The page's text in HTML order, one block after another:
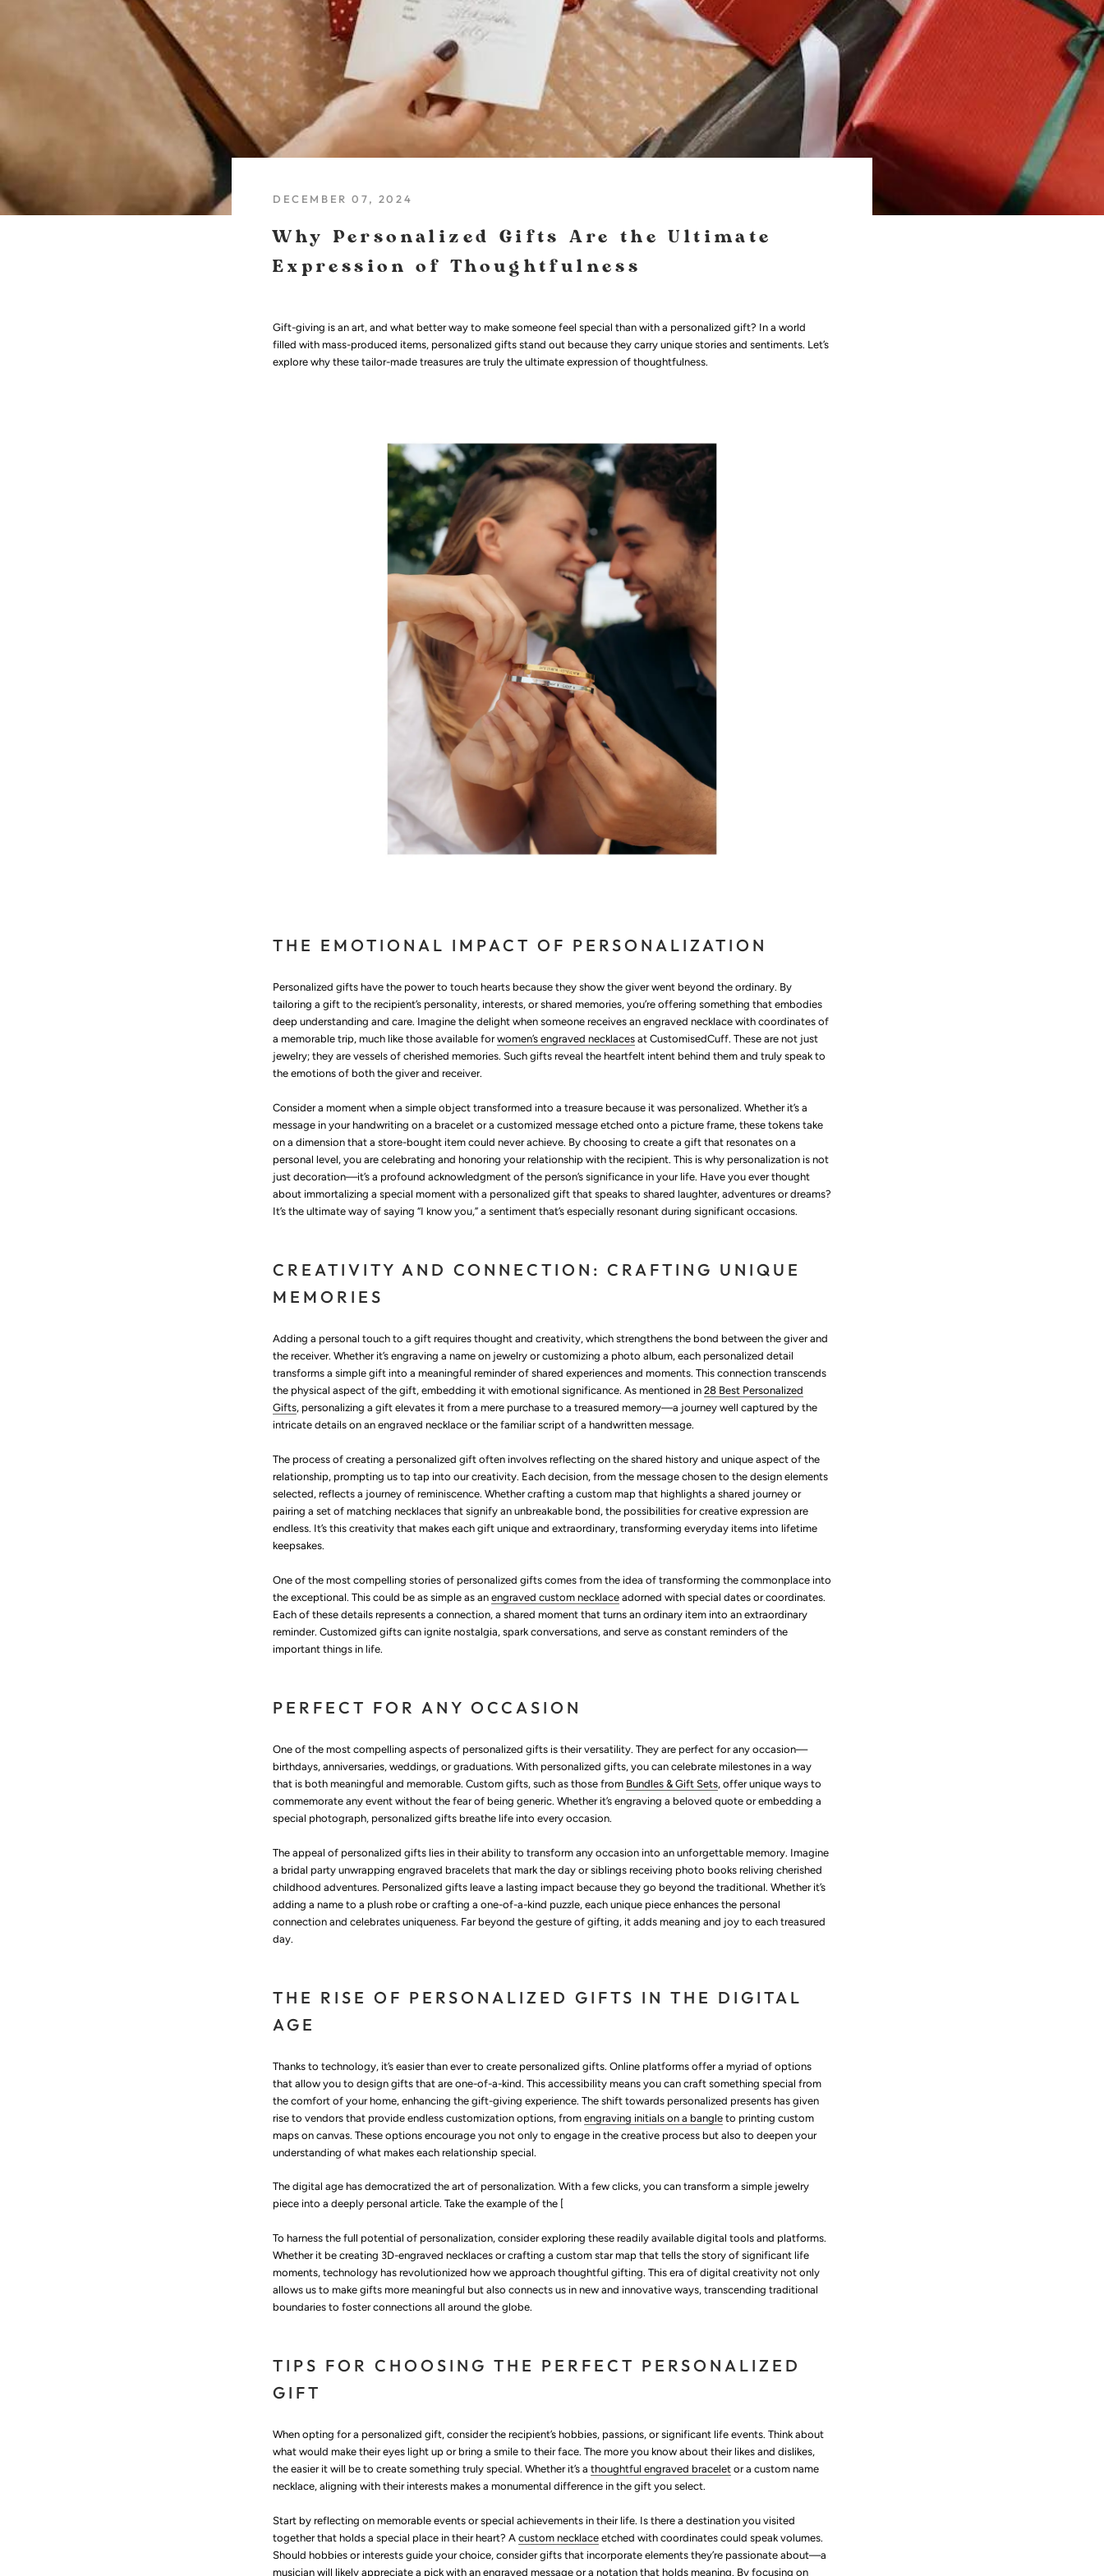
DECEMBER 07, 2024
Why Personalized Gifts Are the Ultimate
Expression of Thoughtfulness
Gift-giving is an art, and what better way to make someone feel special than with a personalized gift? In a world
filled with mass-produced items, personalized gifts stand out because they carry unique stories and sentiments. Let’s
explore why these tailor-made treasures are truly the ultimate expression of thoughtfulness.
THE EMOTIONAL IMPACT OF PERSONALIZATION
Personalized gifts have the power to touch hearts because they show the giver went beyond the ordinary. By
tailoring a gift to the recipient’s personality, interests, or shared memories, you’re offering something that embodies
deep understanding and care. Imagine the delight when someone receives an engraved necklace with coordinates of
a memorable trip, much like those available forwomen’s engraved necklaces at CustomisedCuff. These are not just
jewelry; they are vessels of cherished memories. Such gifts reveal the heartfelt intent behind them and truly speak to
the emotions of both the giver and receiver.
Consider a moment when a simple object transformed into a treasure because it was personalized. Whether it’s a
message in your handwriting on a bracelet or a customized message etched onto a picture frame, these tokens take
on a dimension that a store-bought item could never achieve. By choosing to create a gift that resonates on a
personal level, you are celebrating and honoring your relationship with the recipient. This is why personalization is not
just decoration—it’s a profound acknowledgment of the person’s significance in your life. Have you ever thought
about immortalizing a special moment with a personalized gift that speaks to shared laughter, adventures or dreams?
It’s the ultimate way of saying “I know you,” a sentiment that’s especially resonant during significant occasions.
CREATIVITY AND CONNECTION: CRAFTING UNIQUE
MEMORIES
Adding a personal touch to a gift requires thought and creativity, which strengthens the bond between the giver and
the receiver. Whether it’s engraving a name on jewelry or customizing a photo album, each personalized detail
transforms a simple gift into a meaningful reminder of shared experiences and moments. This connection transcends
the physical aspect of the gift, embedding it with emotional significance. As mentioned in 28 Best Personalized
Gifts, personalizing a gift elevates it from a mere purchase to a treasured memory—a journey well captured by the
intricate details on an engraved necklace or the familiar script of a handwritten message.
The process of creating a personalized gift often involves reflecting on the shared history and unique aspect of the
relationship, prompting us to tap into our creativity. Each decision, from the message chosen to the design elements
selected, reflects a journey of reminiscence. Whether crafting a custom map that highlights a shared journey or
pairing a set of matching necklaces that signify an unbreakable bond, the possibilities for creative expression are
endless. It’s this creativity that makes each gift unique and extraordinary, transforming everyday items into lifetime
keepsakes.
One of the most compelling stories of personalized gifts comes from the idea of transforming the commonplace into
the exceptional. This could be as simple as an engraved custom necklace adorned with special dates or coordinates.
Each of these details represents a connection, a shared moment that turns an ordinary item into an extraordinary
reminder. Customized gifts can ignite nostalgia, spark conversations, and serve as constant reminders of the
important things in life.
PERFECT FOR ANY OCCASION
One of the most compelling aspects of personalized gifts is their versatility. They are perfect for any occasion—
birthdays, anniversaries, weddings, or graduations. With personalized gifts, you can celebrate milestones in a way
that is both meaningful and memorable. Custom gifts, such as those from Bundles & Gift Sets, offer unique ways to
commemorate any event without the fear of being generic. Whether it’s engraving a beloved quote or embedding a
special photograph, personalized gifts breathe life into every occasion.
The appeal of personalized gifts lies in their ability to transform any occasion into an unforgettable memory. Imagine
a bridal party unwrapping engraved bracelets that mark the day or siblings receiving photo books reliving cherished
childhood adventures. Personalized gifts leave a lasting impact because they go beyond the traditional. Whether it’s
adding a name to a plush robe or crafting a one-of-a-kind puzzle, each unique piece enhances the personal
connection and celebrates uniqueness. Far beyond the gesture of gifting, it adds meaning and joy to each treasured
day.
THE RISE OF PERSONALIZED GIFTS IN THE DIGITAL
AGE
Thanks to technology, it’s easier than ever to create personalized gifts. Online platforms offer a myriad of options
that allow you to design gifts that are one-of-a-kind. This accessibility means you can craft something special from
the comfort of your home, enhancing the gift-giving experience. The shift towards personalized presents has given
rise to vendors that provide endless customization options, from engraving initials on a bangle to printing custom
maps on canvas. These options encourage you not only to engage in the creative process but also to deepen your
understanding of what makes each relationship special.
The digital age has democratized the art of personalization. With a few clicks, you can transform a simple jewelry
piece into a deeply personal article. Take the example of the [
To harness the full potential of personalization, consider exploring these readily available digital tools and platforms.
Whether it be creating 3D-engraved necklaces or crafting a custom star map that tells the story of significant life
moments, technology has revolutionized how we approach thoughtful gifting. This era of digital creativity not only
allows us to make gifts more meaningful but also connects us in new and innovative ways, transcending traditional
boundaries to foster connections all around the globe.
TIPS FOR CHOOSING THE PERFECT PERSONALIZED
GIFT
When opting for a personalized gift, consider the recipient’s hobbies, passions, or significant life events. Think about
what would make their eyes light up or bring a smile to their face. The more you know about their likes and dislikes,
the easier it will be to create something truly special. Whether it’s a thoughtful engraved bracelet or a custom name
necklace, aligning with their interests makes a monumental difference in the gift you select.
Start by reflecting on memorable events or special achievements in their life. Is there a destination you visited
together that holds a special place in their heart? A custom necklace etched with coordinates could speak volumes.
Should hobbies or interests guide your choice, consider gifts that incorporate elements they’re passionate about—a
musician will likely appreciate a pick with an engraved message or a notation that holds meaning. By focusing on